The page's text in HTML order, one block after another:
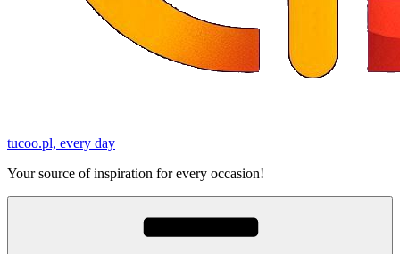
tucoo.pl, every day
Your source of inspiration for every occasion!